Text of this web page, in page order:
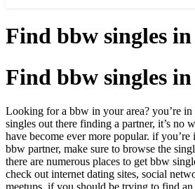
Find bbw singles
Find bbw singles
Looking for a bbw in your area? you’re
singles out there finding a partner, it’s no
have become ever more popular. if
bbw partner, make sure to browse the
there are numerous places to get bbw
check out internet dating sites, social